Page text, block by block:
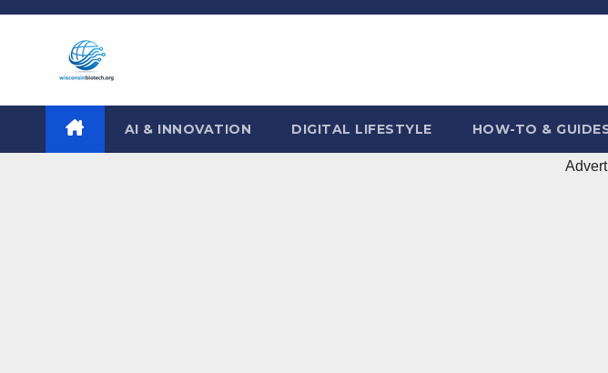
Skip
AI & INNOVATION DIGITAL LIFESTYLE HOW-TO &